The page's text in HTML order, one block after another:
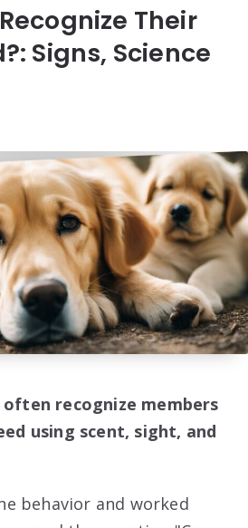
Their
Signs, Science
recognize members
using scent, sight, and
behavior and worked